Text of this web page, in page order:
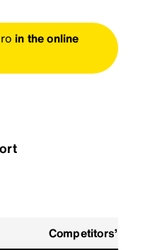
in the online
Competitors’ tool